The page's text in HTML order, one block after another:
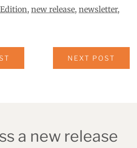
, new release, newsletter,
NEXT POST
a new release